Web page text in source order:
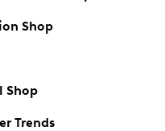
Shop
Shop
Trends